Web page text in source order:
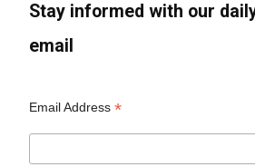
Stay informed with our
email
Email Address*